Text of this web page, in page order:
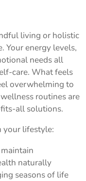
living or holistic
Your energy levels,
needs all
care. What feels
overwhelming to
routines are
all solutions.
your lifestyle:
naturally
seasons of life